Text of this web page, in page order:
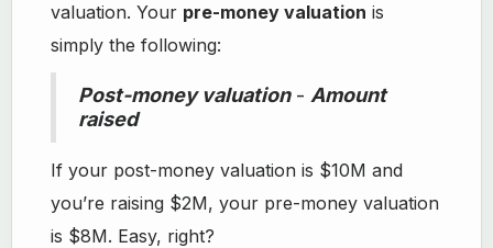
valuation. Your pre-money valuation is
simply the following:
Post-money valuation- Amount
raised
If your post-money valuation is $10M and
you’re raising $2M, your pre-money valuation
is $8M. Easy, right?